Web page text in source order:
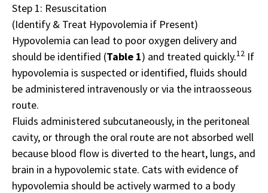
Step 1: Resuscitation
(Identify & Treat Hypovolemia if Present)
Hypovolemia can lead to poor oxygen delivery and
should be identified (Table 1) and treated quickly.12 If
hypovolemia is suspected or identified, fluids should
be administered intravenously or via the intraosseous
route.
Fluids administered subcutaneously, in the peritoneal
cavity, or through the oral route are not absorbed well
because blood flow is diverted to the heart, lungs, and
brain in a hypovolemic state. Cats with evidence of
hypovolemia should be actively warmed to a body